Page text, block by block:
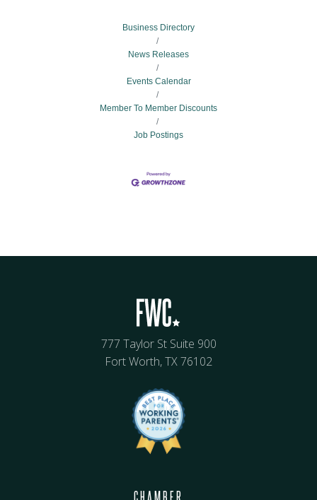
Business Directory
News Releases
Events Calendar
Member To Member Discounts
Job Postings
777 Taylor St Suite 900
Fort Worth, TX 76102
CHAMBER